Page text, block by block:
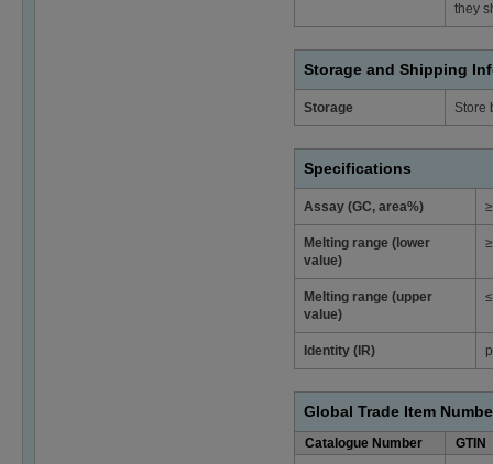
they
Storage and Shipping
Storage Store
Specifications
Assay (GC, area%)
Melting range (lower
value)
Melting range (upper
value)
Identity (IR)
Global Trade Item
Catalogue Number
GTIN